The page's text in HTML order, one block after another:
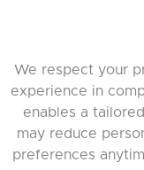
We respect your
experience in
enables a
may reduce
preferences